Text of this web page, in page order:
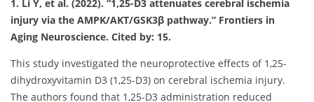
1. Li Y, et al. (2022). “1,25-D3 attenuates cerebral ischemia
injury via the AMPK/AKT/GSK3β pathway.” Frontiers in
Aging Neuroscience. Cited by: 15.
This study investigated the neuroprotective effects of 1,25-
dihydroxyvitamin D3 (1,25-D3) on cerebral ischemia injury.
The authors found that 1,25-D3 administration reduced